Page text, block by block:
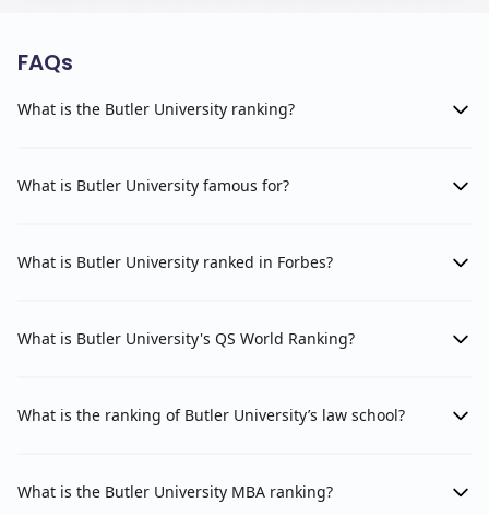
FAQs
What is the Butler University ranking?
What is Butler University famous for?
What is Butler University ranked in Forbes?
What is Butler University's QS World Ranking?
What is the ranking of Butler University’s law school?
What is the Butler University MBA ranking?